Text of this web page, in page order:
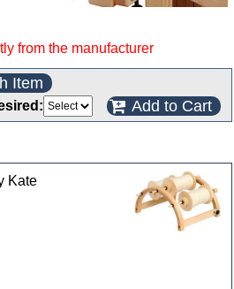
from the manufacturer
Item
Add to Cart
Kate